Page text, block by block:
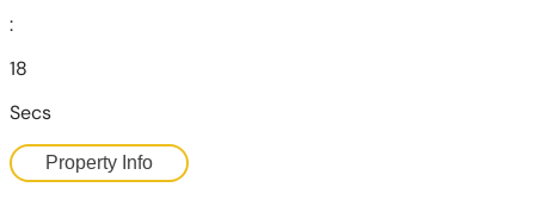
:
16
Secs
Property Info